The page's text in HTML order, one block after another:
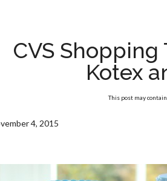
CVS Shopping
Kotex
This post may
4, 2015